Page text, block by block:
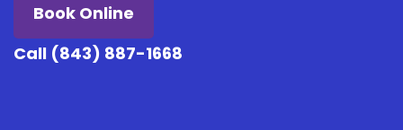
Book Online
Call (843) 887-1668